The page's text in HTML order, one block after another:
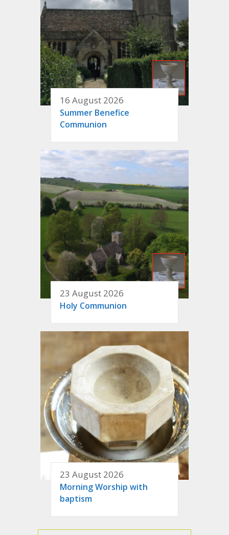
16 August 2026
Summer Benefice
Communion
23 August 2026
Holy Communion
23 August 2026
Morning Worship with
baptism